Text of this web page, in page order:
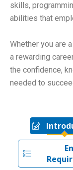
skills,
abilities that
Whether you are
a rewarding
the confidence,
needed to